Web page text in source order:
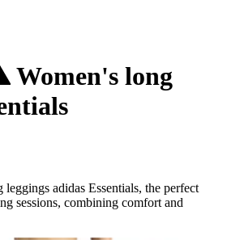
Women's long
adidas Essentials, the perfect
sessions, combining comfort and